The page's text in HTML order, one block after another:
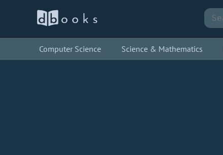
Computer Science Science & Mathematics